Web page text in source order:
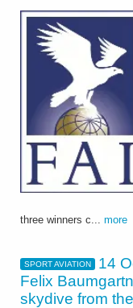
three winners c... more
SPORT AVIATION
14
Felix
skydive from